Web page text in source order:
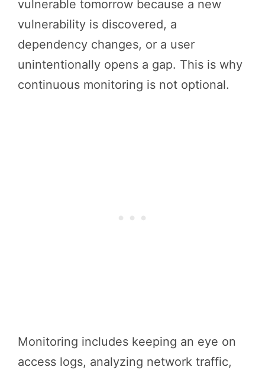
vulnerable tomorrow because a new
vulnerability is discovered, a
dependency changes, or a user
unintentionally opens a gap. This is why
continuous monitoring is not optional.
Monitoring includes keeping an eye on
access logs, analyzing network traffic,